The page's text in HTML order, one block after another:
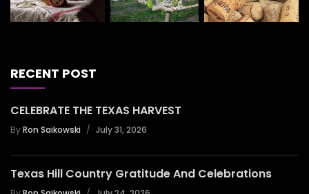
RECENT POST
CELEBRATE THE TEXAS HARVEST
ByRon Saikowski July 31, 2026
Texas Hill Country Gratitude And Celebrations